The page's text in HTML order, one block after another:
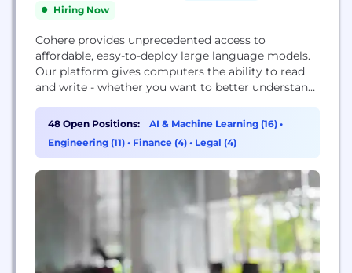
Hiring Now
Cohere provides unprecedented access to
affordable, easy-to-deploy large language models.
Our platform gives computers the ability to read
and write - whether you want to better understand
write compelling copy that speaks to your target
audience, Cohere can help.
48 Open Positions: AI & Machine Learning (16) •
Engineering (11) • Finance (4) • Legal (4)